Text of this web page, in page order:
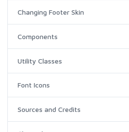
Changing Footer Skin
Components
Utility Classes
Font Icons
Sources and Credits